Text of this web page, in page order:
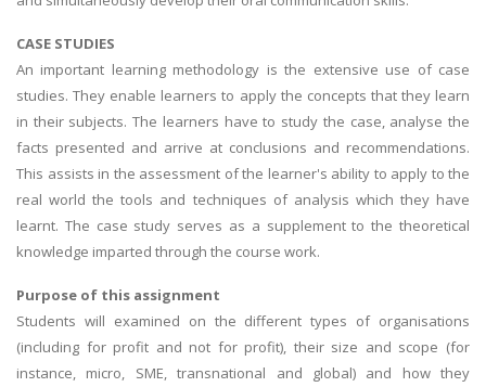
CASE STUDIES
An important learning methodology is the extensive use of case
studies. They enable learners to apply the concepts that they learn
in their subjects. The learners have to study the case, analyse the
facts presented and arrive at conclusions and recommendations.
This assists in the assessment of the learner's ability to apply to the
real world the tools and techniques of analysis which they have
learnt. The case study serves as a supplement to the theoretical
knowledge imparted through the course work.
Purpose of this assignment
Students will examined on the different types of organisations
(including for profit and not for profit), their size and scope (for
instance, micro, SME, transnational and global) and how they